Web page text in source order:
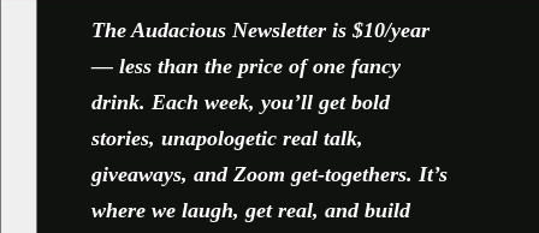
The Audacious Newsletter is $10/year
— less than the price of one fancy
drink. Each week, you’ll get bold
stories, unapologetic real talk,
giveaways, and Zoom get-togethers. It’s
where we laugh, get real, and build